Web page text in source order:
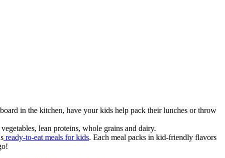
in the kitchen, have your kids help pack their lunches or throw
lean proteins, whole grains and dairy.
ready-to-eat meals for kids. Each meal packs in kid-friendly flavors